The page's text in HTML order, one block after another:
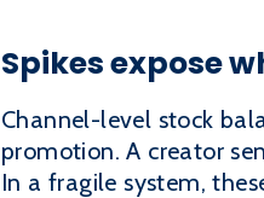
Spikes expose
Channel-level stock
promotion. A creator
In a fragile system,